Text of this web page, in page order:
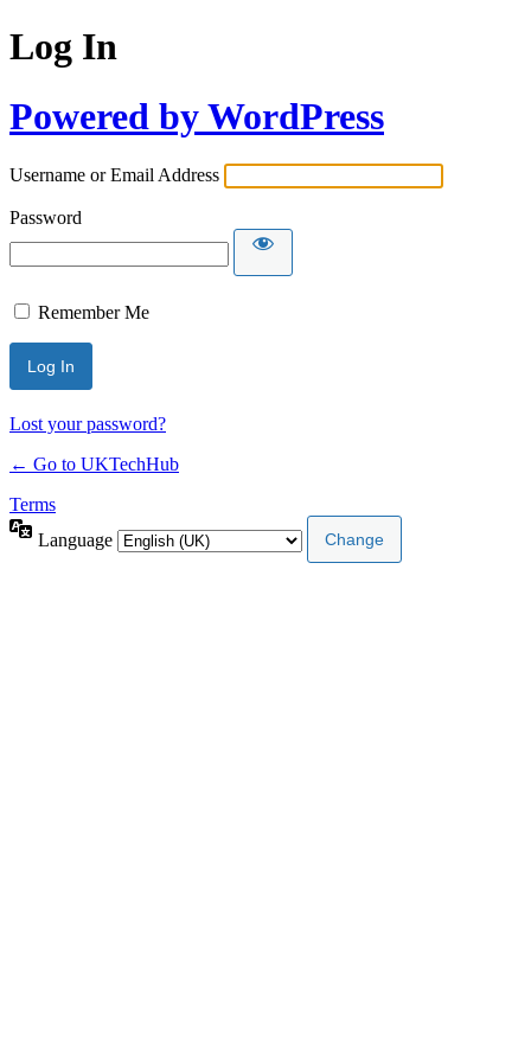
Log In
Powered by WordPress
Username or Email Address
Password
Remember Me
Lost your password?
← Go to UKTechHub
Terms
Language